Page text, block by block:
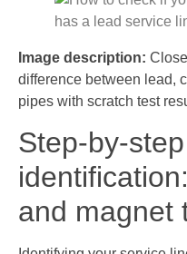
Image description:
difference between lead,
pipes with scratch test
Step-by-
and magnet